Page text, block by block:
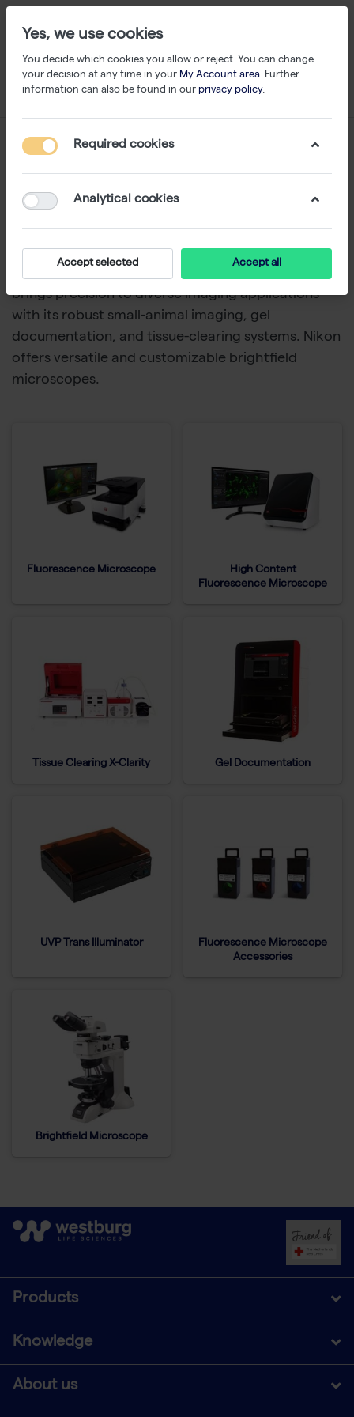
Microscopy & Imaging
solutions
, featuring cutting-edge instruments from
Logos Biosystems,Analytik Jena and Nikon.Logos
Biosystemsdelivers powerfulfluorescence
CELENA® S
brings precision to diverseimaging applications
with its robust small-animal imaging, gel
documentation, and tissue-clearing systems. Nikon
offers versatile and customizable brightfield
microscopes.
Fluorescence Microscope
High Content
Fluorescence Microscope
Tissue Clearing X-Clarity Gel Documentation
UVP Trans Illuminator
Fluorescence Microscope
Accessories
Brightfield Microscope
Products
Knowledge
About us
Yes, we use cookies
You decide which cookies you allow or reject. You can change
your decision at any time in your My Account area. Further
information can also be found in our privacy policy.
Required cookies
Analytical cookies
Accept selected Accept all